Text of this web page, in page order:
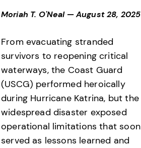
Moriah T. O'Neal —August 28, 2025
From evacuating stranded
survivors to reopening critical
waterways, the Coast Guard
(USCG) performed heroically
during Hurricane Katrina, but the
widespread disaster exposed
operational limitations that soon
served as lessons learned and